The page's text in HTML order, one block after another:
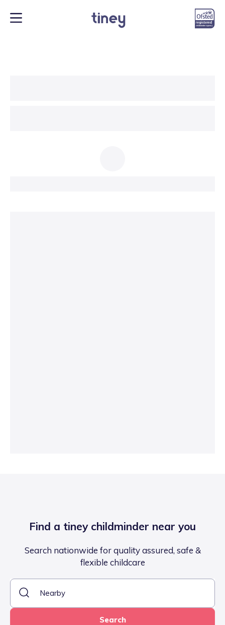
Find a tiney childminder near you
Search nationwide for quality assured, safe &
flexible childcare
Search